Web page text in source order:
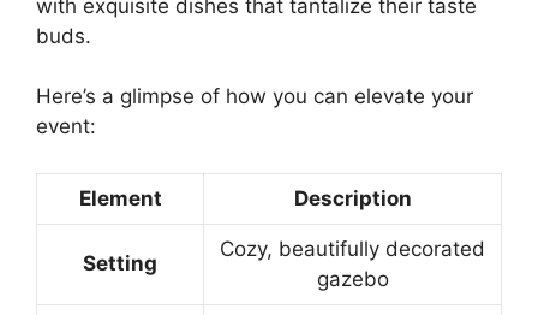
with exquisite dishes that tantalize their taste
buds.
Here’s a glimpse of how you can elevate your
event:
Element Description
Setting
Cozy, beautifully decorated
gazebo